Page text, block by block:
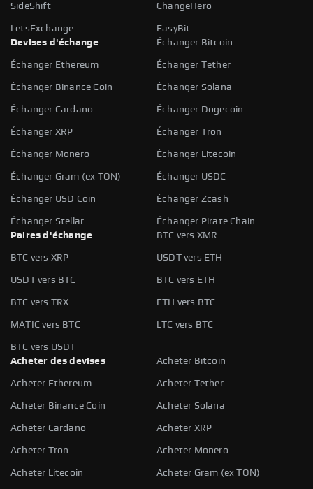
SideShift ChangeHero
LetsExchange
EasyBit
Devises d'échange
Échanger Bitcoin
Échanger Ethereum Échanger Tether
Échanger Binance Coin Échanger Solana
Échanger Cardano Échanger Dogecoin
Échanger XRP Échanger Tron
Échanger Monero Échanger Litecoin
Échanger Gram (ex TON) Échanger USDC
Échanger USD Coin Échanger Zcash
Échanger Stellar
Échanger Pirate Chain
Paires d'échange
BTC vers XMR
BTC vers XRP USDT vers ETH
USDT vers BTC BTC vers ETH
BTC vers TRX ETH vers BTC
MATIC vers BTC LTC vers BTC
BTC vers USDT
Acheter des devises
Acheter Bitcoin
Acheter Ethereum Acheter Tether
Acheter Binance Coin Acheter Solana
Acheter Cardano Acheter XRP
Acheter Tron Acheter Monero
Acheter Litecoin Acheter Gram (ex TON)